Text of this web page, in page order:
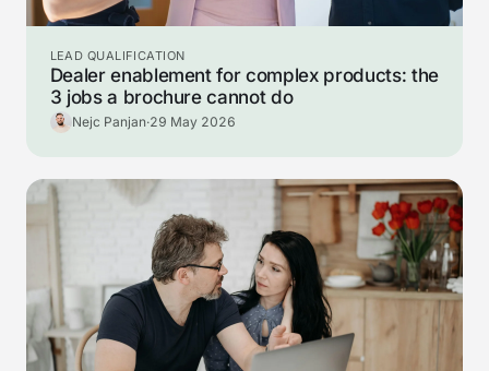
LEAD QUALIFICATION
Dealer enablement for complex products: the
3 jobs a brochure cannot do
Nejc Panjan·29 May 2026